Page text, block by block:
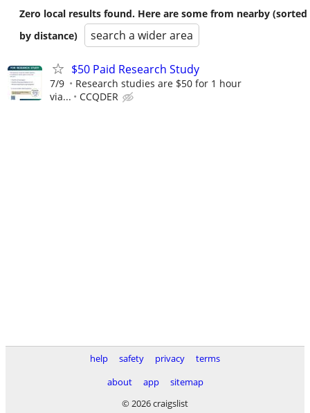
Zero local results found. Here are some from nearby (sorted
by distance)
search a wider area
$50 Paid Research Study
7/9
Research studies are $50 for 1 hour
via...
CCQDER
help safety privacy
terms
about
app
sitemap
© 2026 craigslist